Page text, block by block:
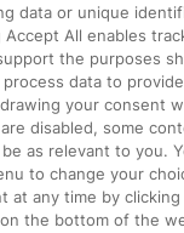
Travel and
Bicycles
Pets
Children
data or unique
All enables
the purposes
data to
your consent
disabled, some
as relevant to you.
to change your
at any time by clicking
the bottom of the